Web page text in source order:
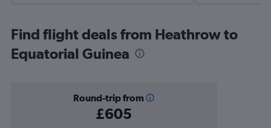
Find flight deals from Heathrow to
Equatorial Guinea
Round-trip from
£605